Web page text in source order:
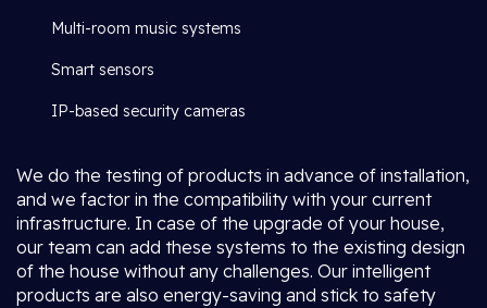
Multi-room music systems
Smart sensors
IP-based security cameras
We do the testing of products in advance of installation,
and we factor in the compatibility with your current
infrastructure. In case of the upgrade of your house,
our team can add these systems to the existing design
of the house without any challenges. Our intelligent
products are also energy-saving and stick to safety